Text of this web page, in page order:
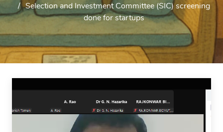
Selection and Investment Committee (SIC) screening
done for startups